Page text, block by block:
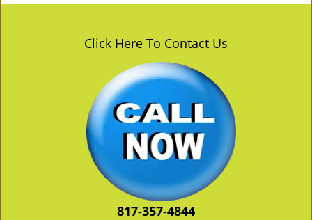
n
Click Here To Contact Us
817-357-4844